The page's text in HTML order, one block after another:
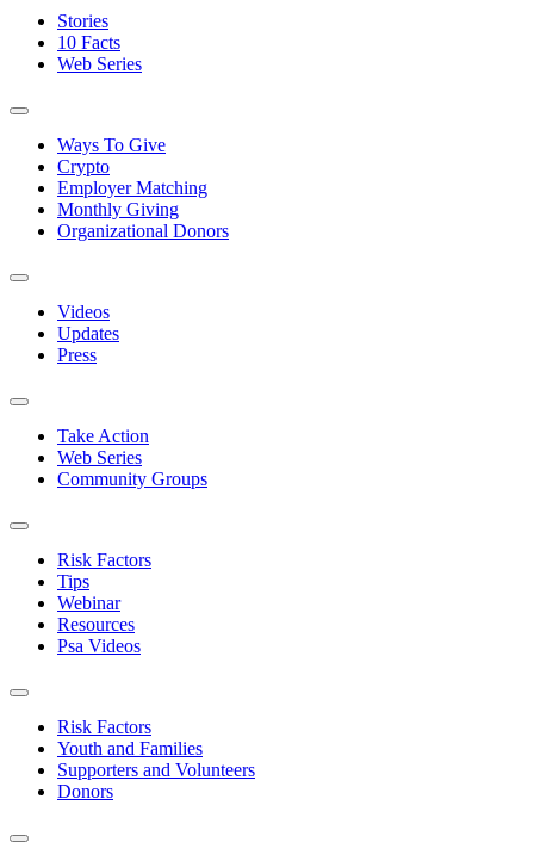
Stories
10 Facts
Web Series
Ways To Give
Crypto
Employer Matching
Monthly Giving
Organizational Donors
Videos
Updates
Press
Take Action
Web Series
Community Groups
Risk Factors
Tips
Webinar
Resources
Psa Videos
Risk Factors
Youth and Families
Supporters and Volunteers
Donors